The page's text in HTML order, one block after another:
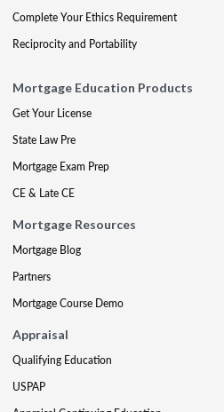
Complete Your Ethics Requirement
Reciprocity and Portability
Mortgage Education Products
Get Your License
State Law Pre
Mortgage Exam Prep
CE & Late CE
Mortgage Resources
Mortgage Blog
Partners
Mortgage Course Demo
Appraisal
Qualifying Education
USPAP